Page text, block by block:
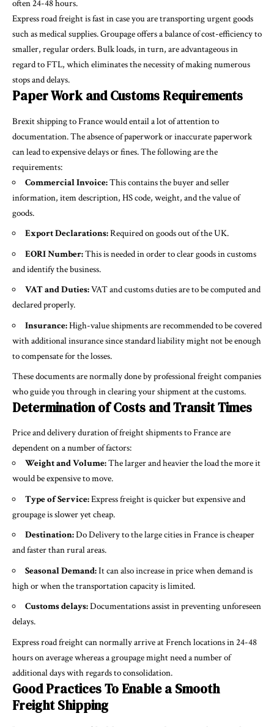
often 24-48 hours.
Express road freight is fast in case you are transporting urgent goods
such as medical supplies. Groupage offers a balance of cost-efficiency to
smaller, regular orders. Bulk loads, in turn, are advantageous in
regard to FTL, which eliminates the necessity of making numerous
stops and delays.
Paper Work and Customs Requirements
Brexit shipping to France would entail a lot of attention to
documentation. The absence of paperwork or inaccurate paperwork
can lead to expensive delays or fines. The following are the
requirements:
Commercial Invoice:This contains the buyer and seller
information, item description, HS code, weight, and the value of
goods.
Export Declarations:Required on goods out of the UK.
EORI Number:This is needed in order to clear goods in customs
and identify the business.
VAT and Duties:VAT and customs duties are to be computed and
declared properly.
Insurance:High-value shipments are recommended to be covered
with additional insurance since standard liability might not be enough
to compensate for the losses.
These documents are normally done by professional freight companies
who guide you through in clearing your shipment at the customs.
Determination of Costs and Transit Times
Price and delivery duration of freight shipments to France are
dependent on a number of factors:
Weight and Volume:The larger and heavier the load the more it
would be expensive to move.
Type of Service:Express freight is quicker but expensive and
groupage is slower yet cheap.
Destination:Do Delivery to the large cities in France is cheaper
and faster than rural areas.
Seasonal Demand:It can also increase in price when demand is
high or when the transportation capacity is limited.
Customs delays:Documentations assist in preventing unforeseen
delays.
Express road freight can normally arrive at French locations in 24-48
hours on average whereas a groupage might need a number of
additional days with regards to consolidation.
Good Practices To Enable a Smooth
Freight Shipping